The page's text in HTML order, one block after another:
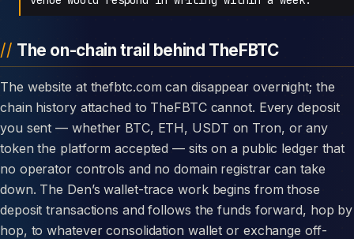
The on-chain trail behind TheFBTC
The website at thefbtc.com can disappear overnight; the
chain history attached to TheFBTC cannot. Every deposit
you sent — whether BTC, ETH, USDT on Tron, or any
token the platform accepted — sits on a public ledger that
no operator controls and no domain registrar can take
down. The Den’s wallet-trace work begins from those
deposit transactions and follows the funds forward, hop by
hop, to whatever consolidation wallet or exchange off-